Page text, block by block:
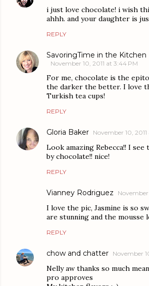
i just love chocolate! i wish
ahhh. and your daughter is
REPLY
SavoringTime in the Kitchen
November 10, 2011 at 3:44 PM
For me, chocolate is the
the darker the better. I love
Turkish tea cups!
REPLY
Gloria Baker November 10,
Look amazing Rebecca!! I
by chocolate!! nice!
REPLY
Vianney Rodriguez November
I love the pic, Jasmine is so
are stunning and the mousse
REPLY
chow and chatter November
Nelly aw thanks so much
pro approves